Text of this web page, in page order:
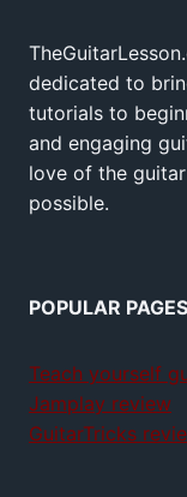
dedicated to
tutorials to
and engaging
love of the
possible.
POPULAR PAGES
Teach yourself
Jamplay review
GuitarTricks